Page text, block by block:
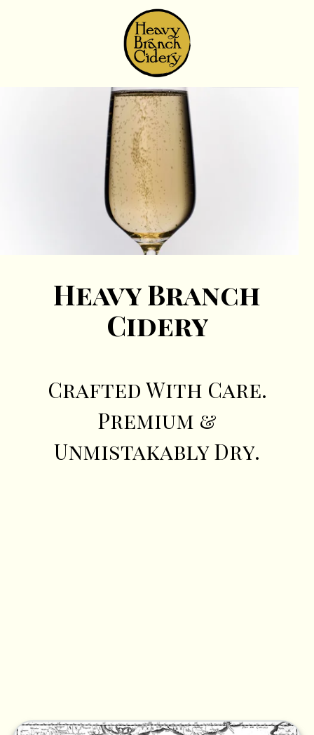
Heavy Branch
Cidery
Crafted With Care.
Premium &
Unmistakably Dry.